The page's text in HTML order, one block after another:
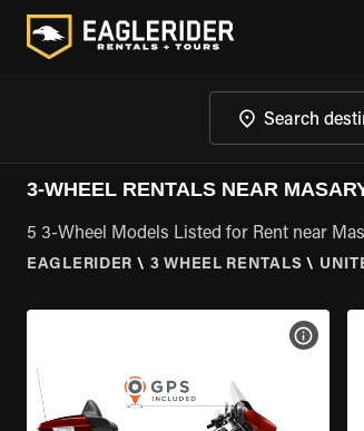
3-WHEEL RENTALS NEAR
5 3-Wheel Models Listed for Rent near
EAGLERIDER \ 3 WHEEL RENTALS \
VIEW